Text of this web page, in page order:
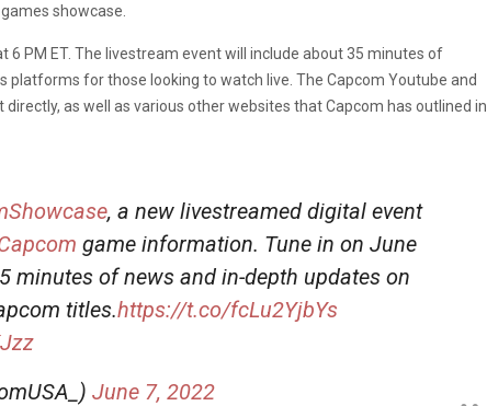
showcase.
6 PM ET. The livestream event will include about 35 minutes of
for those looking to watch live. The Capcom Youtube and
as well as various other websites that Capcom has outlined in
, a new livestreamed digital event
game information. Tune in on June
minutes of news and in-depth updates on
titles.https://t.co/fcLu2YjbYs
June 7, 2022